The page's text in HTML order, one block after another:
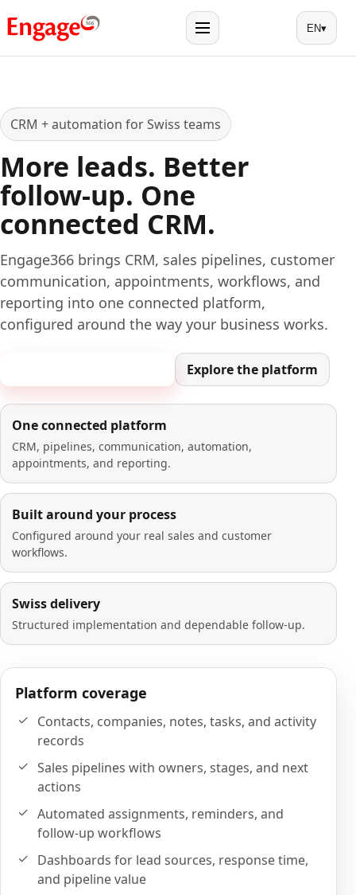
Menu EN▾
CRM + automation for Swiss teams
More leads. Better
follow-up. One
connected CRM.
Engage366 brings CRM, sales pipelines, customer
communication, appointments, workflows, and
reporting into one connected platform,
configured around the way your business works.
Explore the platform
One connected platform
CRM, pipelines, communication, automation,
appointments, and reporting.
Built around your process
Configured around your real sales and customer
workflows.
Swiss delivery
Structured implementation and dependable follow-up.
Platform coverage
Contacts, companies, notes, tasks, and activity
records
Sales pipelines with owners, stages, and next
actions
Automated assignments, reminders, and
follow-up workflows
Dashboards for lead sources, response time,
and pipeline value